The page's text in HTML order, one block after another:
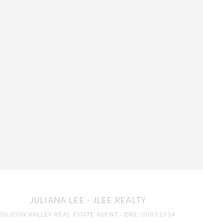
JULIANA LEE · JLEE REALTY
SILICON VALLEY REAL ESTATE AGENT · DRE: 00851314